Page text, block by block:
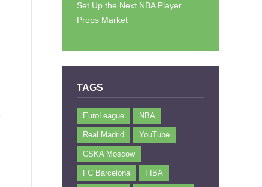
Set Up the Next NBA Player
Props Market
TAGS
EuroLeague NBA
Real Madrid YouTube
CSKA Moscow
FC Barcelona FIBA